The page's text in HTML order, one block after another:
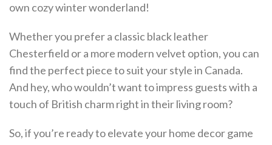
own cozy winter wonderland!
Whether you prefer a classic black leather
Chesterfield or a more modern velvet option, you can
find the perfect piece to suit your style in Canada.
And hey, who wouldn’t want to impress guests with a
touch of British charm right in their living room?
So, if you’re ready to elevate your home decor game